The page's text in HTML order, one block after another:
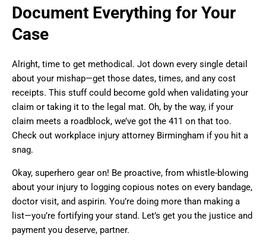
Document Everything for Your
Case
Alright, time to get methodical. Jot down every single detail
about your mishap—get those dates, times, and any cost
receipts. This stuff could become gold when validating your
claim or taking it to the legal mat. Oh, by the way, if your
claim meets a roadblock, we’ve got the 411 on that too.
Check out workplace injury attorney Birmingham if you hit a
snag.
Okay, superhero gear on! Be proactive, from whistle-blowing
about your injury to logging copious notes on every bandage,
doctor visit, and aspirin. You’re doing more than making a
list—you’re fortifying your stand. Let’s get you the justice and
payment you deserve, partner.